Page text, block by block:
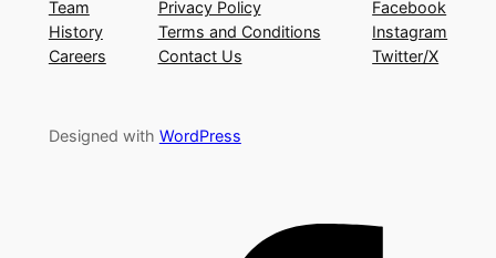
Team
History
Careers
Privacy Policy
Terms and Conditions
Contact Us
Facebook
Instagram
Twitter/X
Designed with WordPress